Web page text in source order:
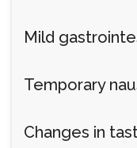
Mild
Temporary
Changes in